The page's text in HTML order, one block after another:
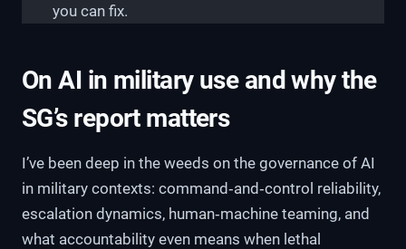
you can fix.
On AI in military use and why the
SG’s report matters
I’ve been deep in the weeds on the governance of AI
in military contexts: command‑and‑control reliability,
escalation dynamics, human‑machine teaming, and
what accountability even means when lethal